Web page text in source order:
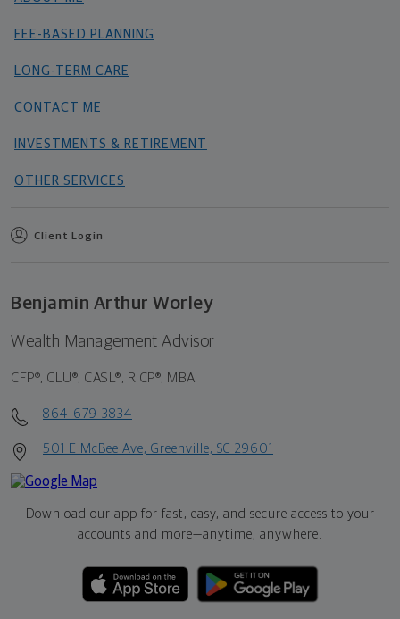
FEE-BASED PLANNING
LONG-TERM CARE
CONTACT ME
INVESTMENTS & RETIREMENT
OTHER SERVICES
Client Login
Benjamin Arthur Worley
Wealth Management Advisor
CFP®, CLU®, CASL®, RICP®, MBA
864-679-3834
501 E McBee Ave, Greenville, SC 29601
Download our app for fast, easy, and secure access to your
accounts and more—anytime, anywhere.